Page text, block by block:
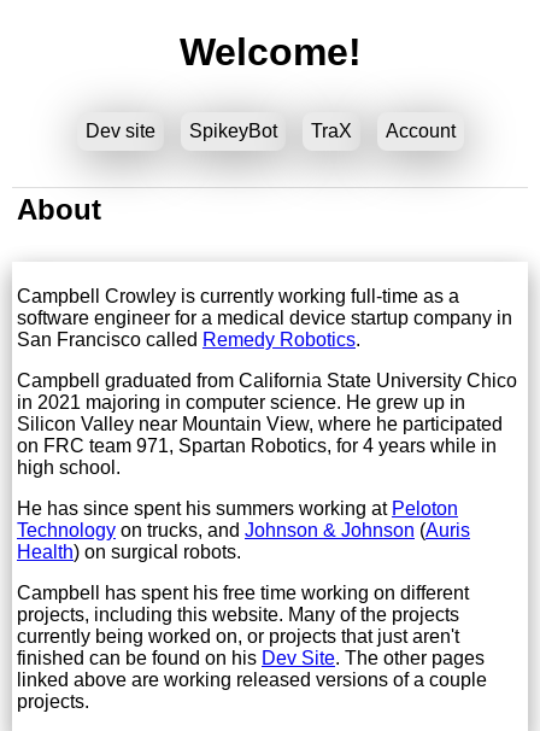
Welcome!
Dev site SpikeyBot TraX Account
About
Campbell Crowley is currently working full-time as a
software engineer for a medical device startup company in
San Francisco called Remedy Robotics.
Campbell graduated from California State University Chico
in 2021 majoring in computer science. He grew up in
Silicon Valley near Mountain View, where he participated
on FRC team 971, Spartan Robotics, for 4 years while in
high school.
He has since spent his summers working at Peloton
Technology on trucks, and Johnson & Johnson (Auris
Health) on surgical robots.
Campbell has spent his free time working on different
projects, including this website. Many of the projects
currently being worked on, or projects that just aren't
finished can be found on his Dev Site. The other pages
linked above are working released versions of a couple
projects.